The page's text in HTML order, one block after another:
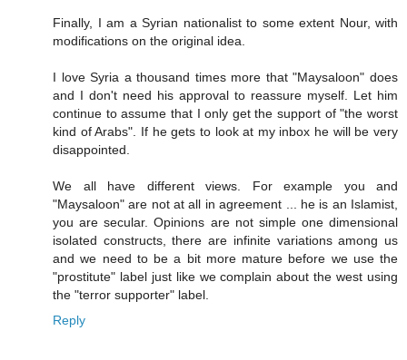
Finally, I am a Syrian nationalist to some extent Nour, with
modifications on the original idea.
I love Syria a thousand times more that "Maysaloon" does
and I don't need his approval to reassure myself. Let him
continue to assume that I only get the support of "the worst
kind of Arabs". If he gets to look at my inbox he will be very
disappointed.
We all have different views. For example you and
"Maysaloon" are not at all in agreement ... he is an Islamist,
you are secular. Opinions are not simple one dimensional
isolated constructs, there are infinite variations among us
and we need to be a bit more mature before we use the
"prostitute" label just like we complain about the west using
the "terror supporter" label.
Reply